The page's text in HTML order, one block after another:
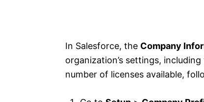
In Salesforce, the Company
organization’s settings,
number of licenses available,